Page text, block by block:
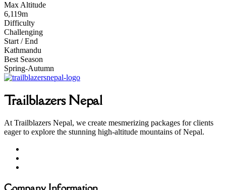
Max Altitude
6,119m
Difficulty
Challenging
Start / End
Kathmandu
Best Season
Spring-Autumn
Trailblazers Nepal
At Trailblazers Nepal, we create mesmerizing packages for clients
eager to explore the stunning high-altitude mountains of Nepal.